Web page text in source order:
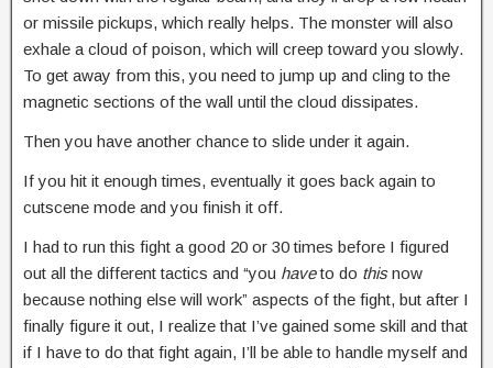
or missile pickups, which really helps. The monster will also
exhale a cloud of poison, which will creep toward you slowly.
To get away from this, you need to jump up and cling to the
magnetic sections of the wall until the cloud dissipates.
Then you have another chance to slide under it again.
If you hit it enough times, eventually it goes back again to
cutscene mode and you finish it off.
I had to run this fight a good 20 or 30 times before I figured
out all the different tactics and “you haveto do thisnow
because nothing else will work” aspects of the fight, but after I
finally figure it out, I realize that I’ve gained some skill and that
if I have to do that fight again, I’ll be able to handle myself and